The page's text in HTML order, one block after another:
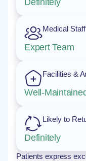
Definitely
Medical Staff
Expert Team
Facilities &
Well-
Likely to
Definitely
Patients express